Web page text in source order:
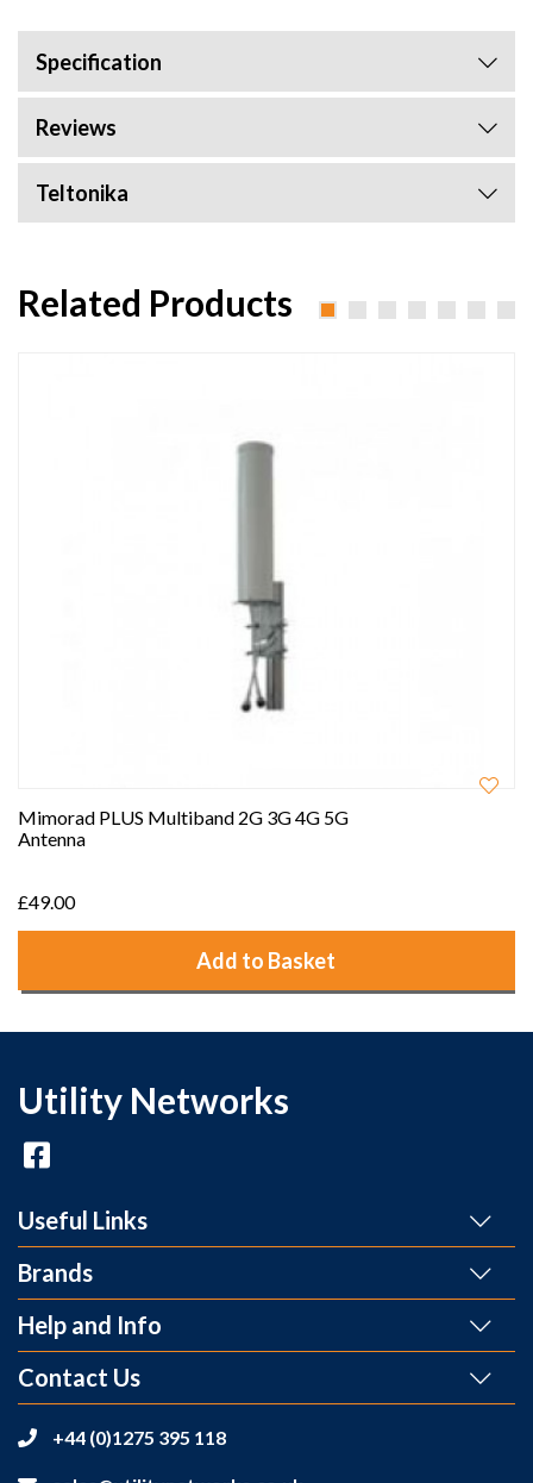
Specification
Reviews
Teltonika
Related Products
Mimorad PLUS Multiband 2G 3G 4G 5G
Antenna
£49.00
Add to Basket
Utility Networks
Useful Links
Brands
Help and Info
Contact Us
+44 (0)1275 395 118